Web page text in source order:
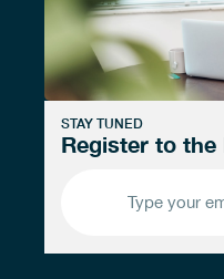
STAY TUNED
Register to